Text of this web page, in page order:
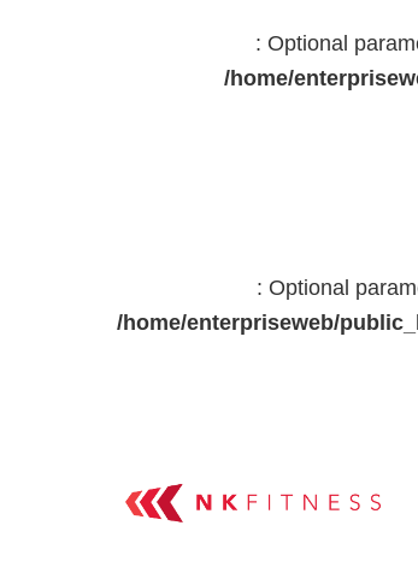
: Optional
/home/
: Optional
/home/enterpriseweb/